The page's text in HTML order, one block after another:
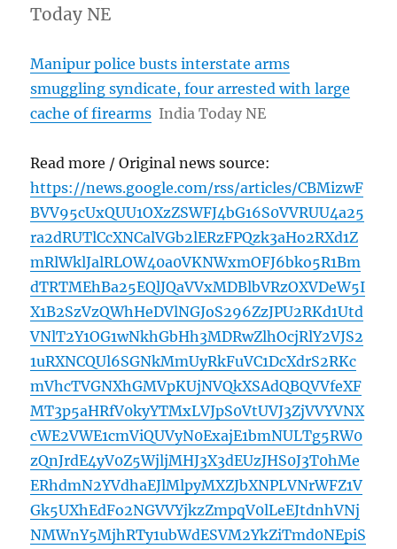
Today NE
Manipur police busts interstate arms
smuggling syndicate, four arrested with large
cache of firearms India Today NE
Read more / Original news source:
https://news.google.com/rss/articles/CBMizwF
BVV95cUxQUU1OXzZSWFJ4bG16S0VVRUU4a25
ra2dRUTlCcXNCalVGb2lERzFPQzk3aHo2RXd1Z
mRlWklJalRLOW40a0VKNWxmOFJ6bko5R1Bm
dTRTMEhBa25EQlJQaVVxMDBlbVRzOXVDeW5I
X1B2SzVzQWhHeDVlNGJoS296ZzJPU2RKd1Utd
VNlT2Y1OG1wNkhGbHh3MDRwZlhOcjRlY2VJS2
1uRXNCQUl6SGNkMmUyRkFuVC1DcXdrS2RKc
mVhcTVGNXhGMVpKUjNVQkXSAdQBQVVfeXF
MT3p5aHRfV0kyYTMxLVJpS0VtUVJ3ZjVVYVNX
cWE2VWE1cmViQUVyN0ExajE1bmNULTg5RW0
zQnJrdE4yV0Z5WjljMHJ3X3dEUzJHS0J3T0hMe
ERhdmN2YVdhaEJlMlpyMXZJbXNPLVNrWFZ1V
Gk5UXhEdFo2NGVVYjkzZmpqV0lLeEJtdnhVNj
NMWnY5MjhRTy1ubWdESVM2YkZiTmd0NEpiS